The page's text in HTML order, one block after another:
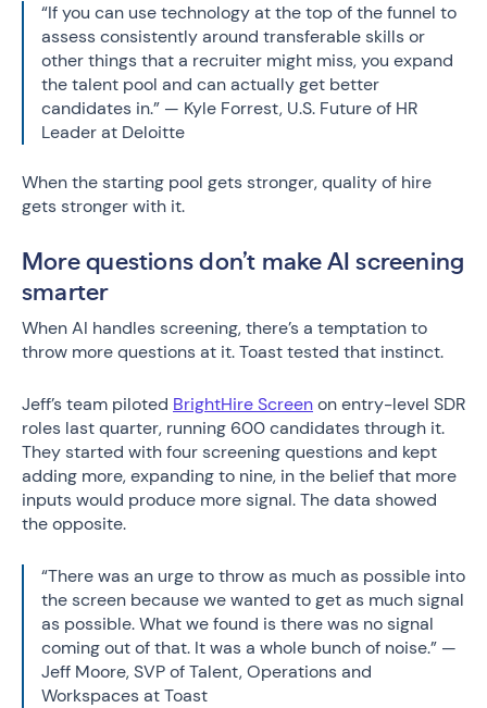
“If you can use technology at the top of the funnel to
assess consistently around transferable skills or
other things that a recruiter might miss, you expand
the talent pool and can actually get better
candidates in.” — Kyle Forrest, U.S. Future of HR
Leader at Deloitte
When the starting pool gets stronger, quality of hire
gets stronger with it.
More questions don’t make AI screening
smarter
When AI handles screening, there’s a temptation to
throw more questions at it. Toast tested that instinct.
Jeff’s team piloted BrightHire Screenon entry-level SDR
roles last quarter, running 600 candidates through it.
They started with four screening questions and kept
adding more, expanding to nine, in the belief that more
inputs would produce more signal. The data showed
the opposite.
“There was an urge to throw as much as possible into
the screen because we wanted to get as much signal
as possible. What we found is there was no signal
coming out of that. It was a whole bunch of noise.” —
Jeff Moore, SVP of Talent, Operations and
Workspaces at Toast